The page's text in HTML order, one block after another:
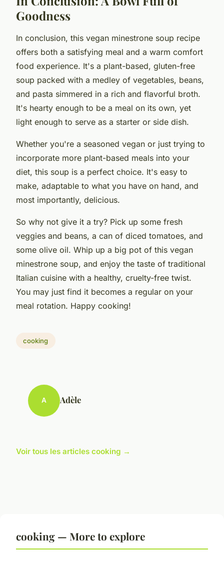
Goodness
In conclusion, this vegan minestrone soup recipe
offers both a satisfying meal and a warm comfort
food experience. It's a plant-based, gluten-free
soup packed with a medley of vegetables, beans,
and pasta simmered in a rich and flavorful broth.
It's hearty enough to be a meal on its own, yet
light enough to serve as a starter or side dish.
Whether you're a seasoned vegan or just trying to
incorporate more plant-based meals into your
diet, this soup is a perfect choice. It's easy to
make, adaptable to what you have on hand, and
most importantly, delicious.
So why not give it a try? Pick up some fresh
veggies and beans, a can of diced tomatoes, and
some olive oil. Whip up a big pot of this vegan
minestrone soup, and enjoy the taste of traditional
Italian cuisine with a healthy, cruelty-free twist.
You may just find it becomes a regular on your
meal rotation. Happy cooking!
cooking
A Adèle
Voir tous les articles cooking →
cooking — More to explore